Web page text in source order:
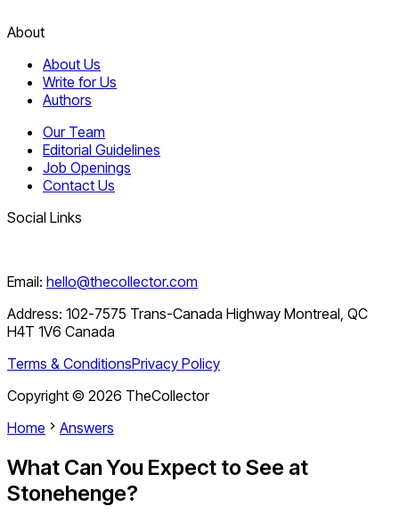
About
About Us
Write for Us
Authors
Our Team
Editorial Guidelines
Job Openings
Contact Us
Social Links
Email: hello@thecollector.com
Address: 102-7575 Trans-Canada Highway Montreal, QC
H4T 1V6 Canada
Terms & ConditionsPrivacy Policy
Copyright © 2026 TheCollector
Home
Answers
What Can You Expect to See at
Stonehenge?